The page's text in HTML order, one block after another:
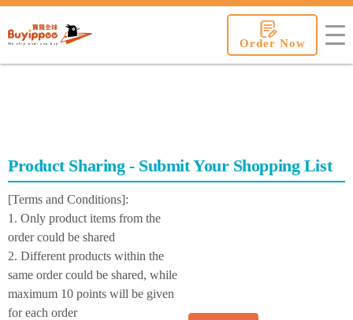
Order Now
Product Sharing - Submit Your Shopping List
[Terms and Conditions]:
1. Only product items from the
order could be shared
2. Different products within the
same order could be shared, while
maximum 10 points will be given
for each order